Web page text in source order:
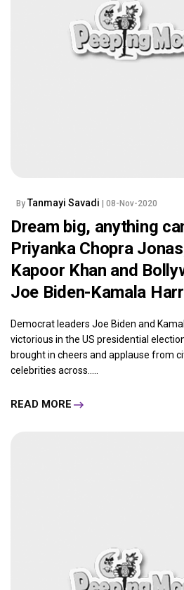
By Tanmayi Savadi | 08-Nov-2020
Dream big, anything
Priyanka Chopra
Kapoor Khan and
Joe Biden-Kamala
Democrat leaders Joe Biden and
victorious in the US presidential
brought in cheers and applause from
celebrities across.....
READ MORE